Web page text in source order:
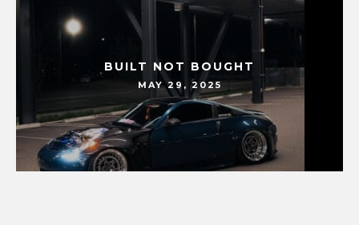
BUILT NOT BOUGHT
MAY 29, 2025